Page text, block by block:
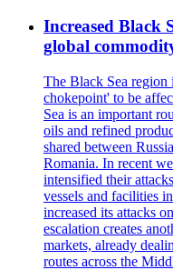
Increased Black
global
The Black Sea region
chokepoint' to be
Sea is an important
oils and refined
shared between
Romania. In recent
intensified their
vessels and facilities
increased its attacks
escalation creates
markets, already
routes across the